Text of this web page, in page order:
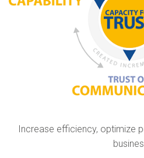
Increase efficiency, optimize